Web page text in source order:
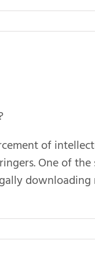
of
One of
downloading